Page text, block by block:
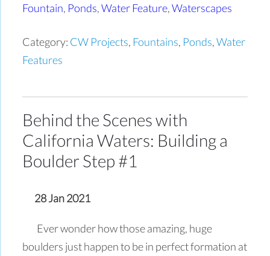
Fountain, Ponds,Water Feature,Waterscapes
Category: CW Projects, Fountains, Ponds,Water
Features
Behind the Scenes with
California Waters: Building a
Boulder Step #1
28 Jan 2021
Ever wonder how those amazing, huge
boulders just happen to be in perfect formation at